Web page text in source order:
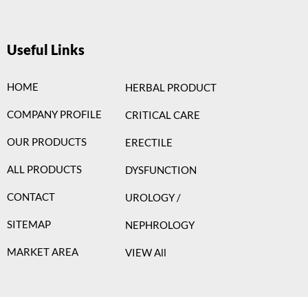
Useful Links
HOME
COMPANY PROFILE
OUR PRODUCTS
ALL PRODUCTS
CONTACT
SITEMAP
MARKET AREA
HERBAL PRODUCT
CRITICAL CARE
ERECTILE
DYSFUNCTION
UROLOGY /
NEPHROLOGY
VIEW All